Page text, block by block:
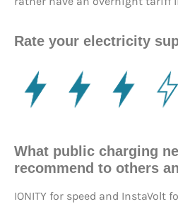
Rate your electricity
What public charging
recommend to others
IONITY for speed and InstaVolt